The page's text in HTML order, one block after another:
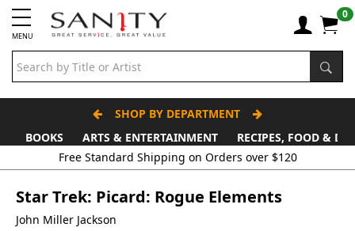
MENU
0
SHOP BY DEPARTMENT
BOOKS
ARTS & ENTERTAINMENT RECIPES, FOOD &
Star Trek: Picard: Rogue Elements
John Miller Jackson